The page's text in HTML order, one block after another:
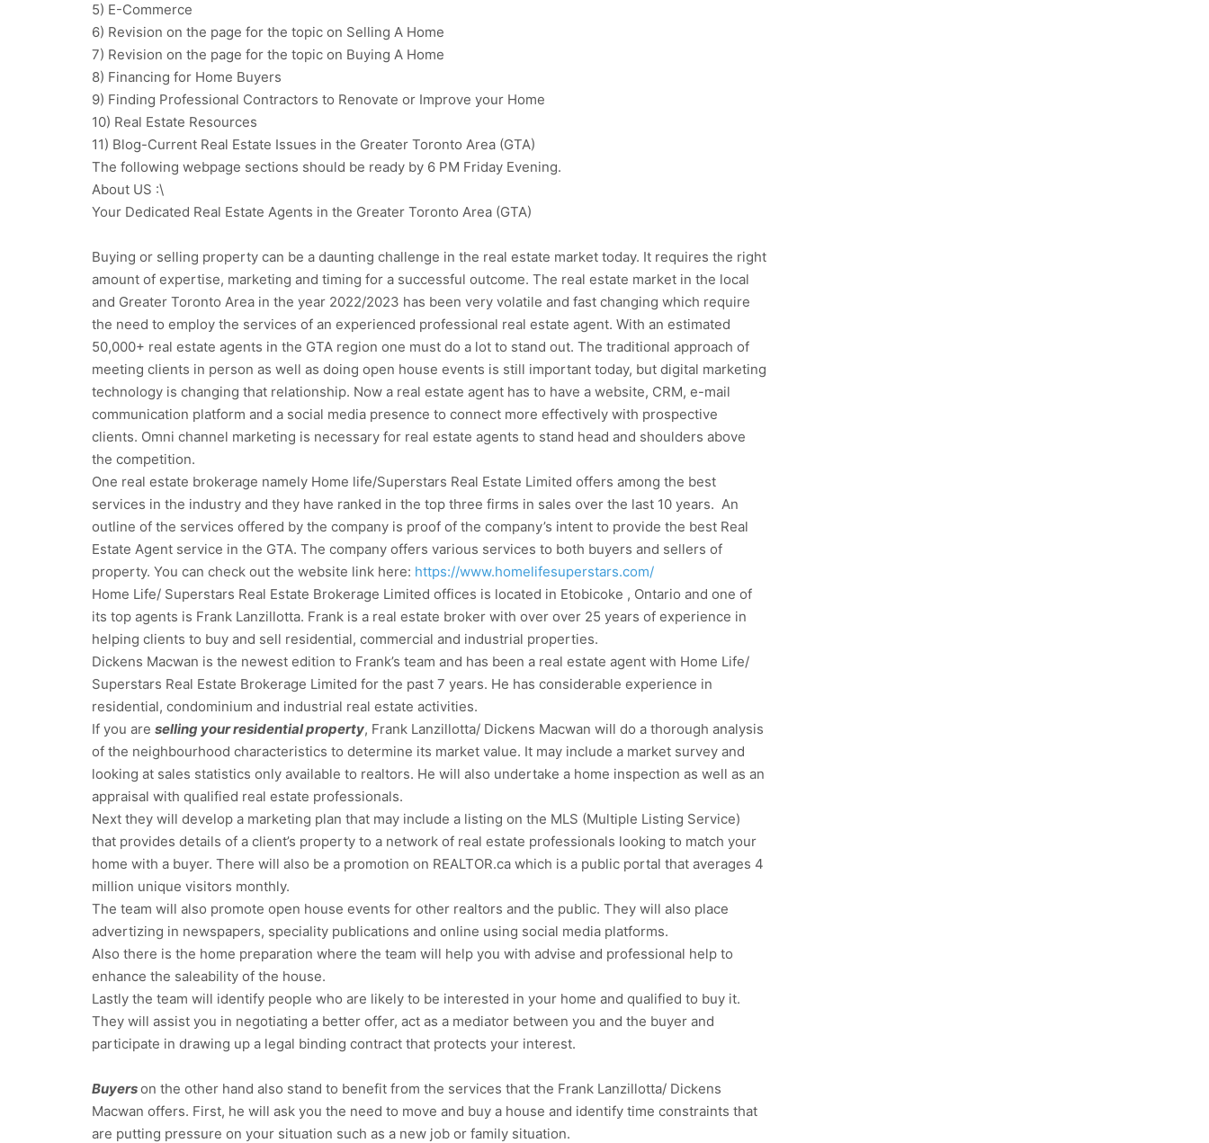
5) E-Commerce
6) Revision on the page for the topic on Selling A Home
7) Revision on the page for the topic on Buying A Home
8) Financing for Home Buyers
9) Finding Professional Contractors to Renovate or Improve your Home
10) Real Estate Resources
11) Blog-Current Real Estate Issues in the Greater Toronto Area (GTA)
The following webpage sections should be ready by 6 PM Friday Evening.
About US :\
Your Dedicated Real Estate Agents in the Greater Toronto Area (GTA)
Buying or selling property can be a daunting challenge in the real estate market today. It requires the right
amount of expertise, marketing and timing for a successful outcome. The real estate market in the local
and Greater Toronto Area in the year 2022/2023 has been very volatile and fast changing which require
the need to employ the services of an experienced professional real estate agent. With an estimated
50,000+ real estate agents in the GTA region one must do a lot to stand out. The traditional approach of
meeting clients in person as well as doing open house events is still important today, but digital marketing
technology is changing that relationship. Now a real estate agent has to have a website, CRM, e-mail
communication platform and a social media presence to connect more effectively with prospective
clients. Omni channel marketing is necessary for real estate agents to stand head and shoulders above
the competition.
One real estate brokerage namely Home life/Superstars Real Estate Limited offers among the best
services in the industry and they have ranked in the top three firms in sales over the last 10 years. An
outline of the services offered by the company is proof of the company’s intent to provide the best Real
Estate Agent service in the GTA. The company offers various services to both buyers and sellers of
property. You can check out the website link here: https://www.homelifesuperstars.com/
Home Life/ Superstars Real Estate Brokerage Limited offices is located in Etobicoke , Ontario and one of
its top agents is Frank Lanzillotta. Frank is a real estate broker with over over 25 years of experience in
helping clients to buy and sell residential, commercial and industrial properties.
Dickens Macwan is the newest edition to Frank’s team and has been a real estate agent with Home Life/
Superstars Real Estate Brokerage Limited for the past 7 years. He has considerable experience in
residential, condominium and industrial real estate activities.
If you are selling your residential property, Frank Lanzillotta/ Dickens Macwan will do a thorough analysis
of the neighbourhood characteristics to determine its market value. It may include a market survey and
looking at sales statistics only available to realtors. He will also undertake a home inspection as well as an
appraisal with qualified real estate professionals.
Next they will develop a marketing plan that may include a listing on the MLS (Multiple Listing Service)
that provides details of a client’s property to a network of real estate professionals looking to match your
home with a buyer. There will also be a promotion on REALTOR.ca which is a public portal that averages 4
million unique visitors monthly.
The team will also promote open house events for other realtors and the public. They will also place
advertizing in newspapers, speciality publications and online using social media platforms.
Also there is the home preparation where the team will help you with advise and professional help to
enhance the saleability of the house.
Lastly the team will identify people who are likely to be interested in your home and qualified to buy it.
They will assist you in negotiating a better offer, act as a mediator between you and the buyer and
participate in drawing up a legal binding contract that protects your interest.
Buyerson the other hand also stand to benefit from the services that the Frank Lanzillotta/ Dickens
Macwan offers. First, he will ask you the need to move and buy a house and identify time constraints that
are putting pressure on your situation such as a new job or family situation.